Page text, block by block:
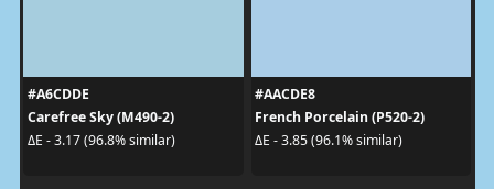
#A6CDDE
Carefree Sky (M490-2)
ΔE - 3.17 (96.8% similar)
#AACDE8
French Porcelain (P520-2)
ΔE - 3.85 (96.1% similar)